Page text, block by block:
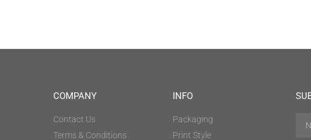
COMPANY
Contact Us
Terms & Conditions
INFO
Packaging
Print Style